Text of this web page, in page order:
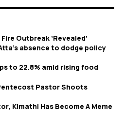
Outbreak ‘Revealed’
absence to dodge policy
to 22.8% amid rising food
Pastor Shoots
Kimathi Has Become A Meme